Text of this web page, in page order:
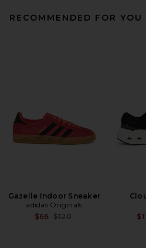
RECOMMENDED FOR YOU
Gazelle Indoor Sneaker
adidas Originals
$66 Previous price:
$120